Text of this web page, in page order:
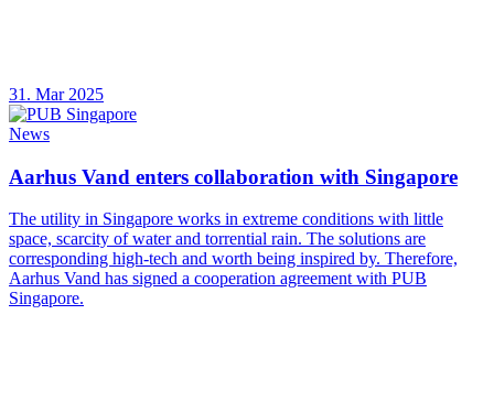
31. Mar 2025
News
Aarhus Vand enters collaboration with Singapore
The utility in Singapore works in extreme conditions with little
space, scarcity of water and torrential rain. The solutions are
corresponding high-tech and worth being inspired by. Therefore,
Aarhus Vand has signed a cooperation agreement with PUB
Singapore.